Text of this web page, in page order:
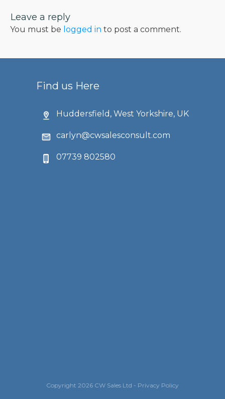
Leave a reply
You must be logged in to post a comment.
Find us Here
Huddersfield, West Yorkshire, UK
carlyn@cwsalesconsult.com
07739 802580
Copyright 2026 CW Sales Ltd - Privacy Policy